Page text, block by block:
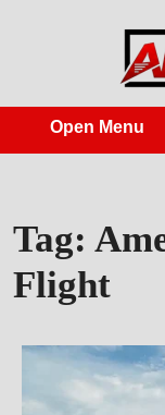
Open Menu
Tag:
Flight